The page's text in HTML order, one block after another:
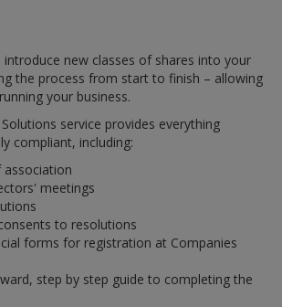
new classes of shares into your
the process from start to finish – allowing
your business.
service provides everything
compliant, including:
association
meetings
to resolutions
forms for registration at Companies
step by step guide to completing the